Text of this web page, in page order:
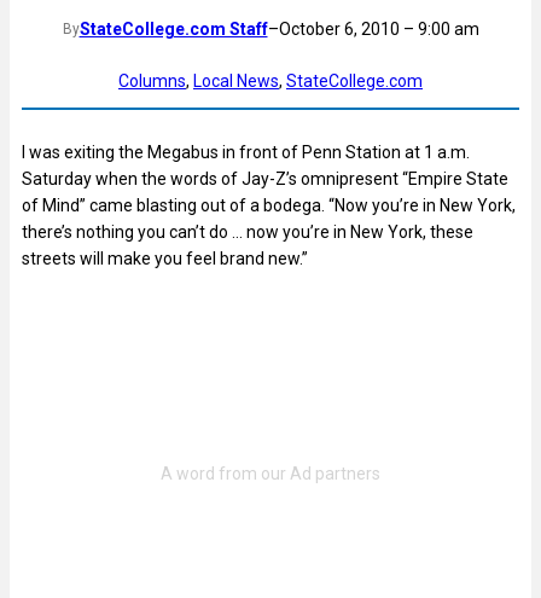
ByStateCollege.com Staff–October 6, 2010 – 9:00 am
Columns, Local News, StateCollege.com
I was exiting the Megabus in front of Penn Station at 1 a.m.
Saturday when the words of Jay-Z’s omnipresent “Empire State
of Mind” came blasting out of a bodega. “Now you’re in New York,
there’s nothing you can’t do … now you’re in New York, these
streets will make you feel brand new.”